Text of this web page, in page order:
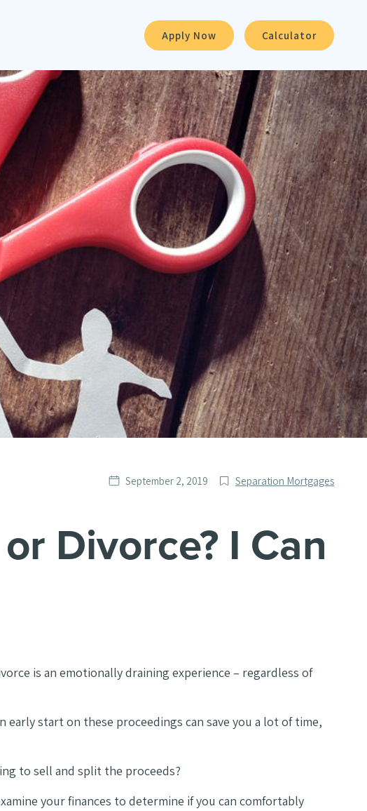
Apply Now Calculator
Date
September 2, 2019
Post
Separation Mortgages
Divorce? I Can
is an emotionally draining experience – regardless of
early start on these proceedings can save you a lot of time,
to sell and split the proceeds?
your finances to determine if you can comfortably